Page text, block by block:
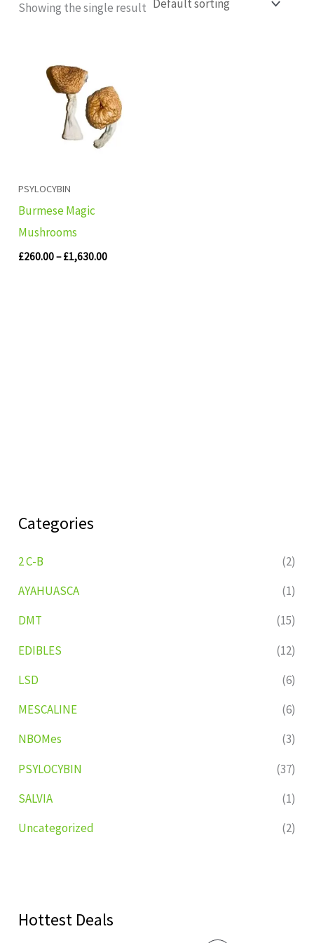
Categories
2 C-B
(2)
AYAHUASCA
(1)
DMT
(15)
EDIBLES
(12)
LSD
(6)
MESCALINE
(6)
NBOMes
(3)
PSYLOCYBIN
(37)
SALVIA
(1)
Uncategorized
(2)
Hottest Deals
Showing the single result
PSYLOCYBIN
Burmese Magic
Mushrooms
£260.00– £1,630.00
through
£1,630.00